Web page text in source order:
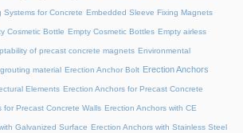
Systems for Concrete Embedded Sleeve Fixing Magnets
Cosmetic Bottle Empty Cosmetic Bottles Empty airless
of precast concrete magnets Environmental
material Erection Anchor Bolt Erection Anchors
Elements Erection Anchors for Precast Concrete
for Precast Concrete Walls Erection Anchors with CE
Galvanized Surface Erection Anchors with Stainless Steel